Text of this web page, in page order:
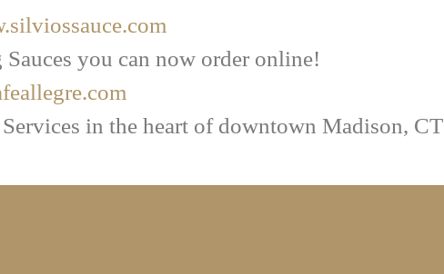
you can now order online!
in the heart of downtown Madison, CT